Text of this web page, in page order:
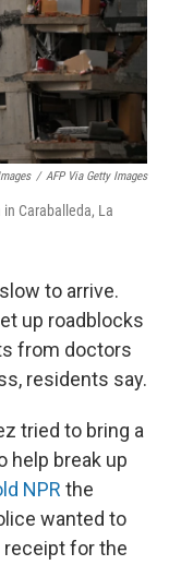
/ AFP Via Getty Images
Caraballeda, La
to arrive.
up roadblocks
from doctors
residents say.
tried to bring a
help break up
NPR the
wanted to
receipt for the